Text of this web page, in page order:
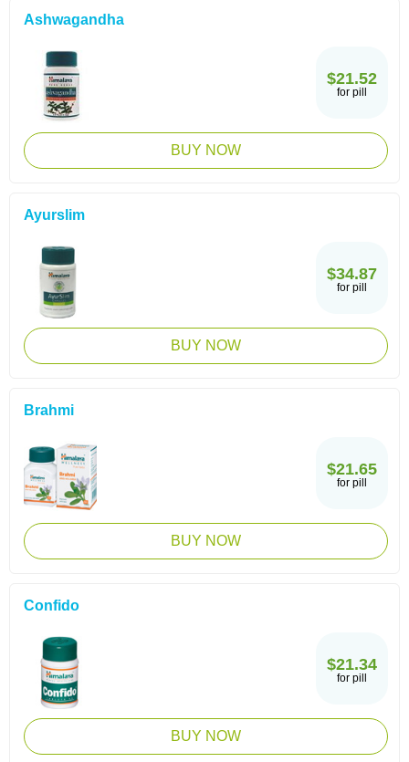
Ashwagandha
$21.52
for pill
BUY NOW
Ayurslim
$34.87
for pill
BUY NOW
Brahmi
$21.65
for pill
BUY NOW
Confido
$21.34
for pill
BUY NOW